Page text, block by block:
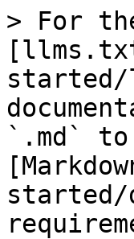
> For
started/
`.md`
started/